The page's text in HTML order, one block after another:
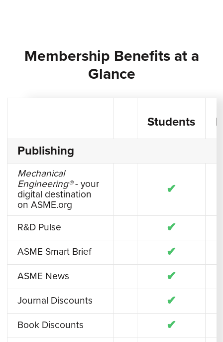
Membership Benefits at a
Glance
Students
Publishing
Mechanical
Engineering®- your
digital destination
on ASME.org
✔
R&D Pulse ✔
ASME Smart Brief ✔
ASME News ✔
Journal Discounts ✔
Book Discounts ✔